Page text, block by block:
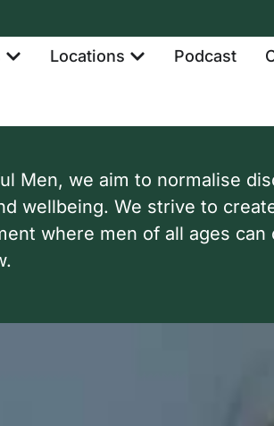
Locations Podcast
Men, we aim to normalise
wellbeing. We strive to
where men of all ages can